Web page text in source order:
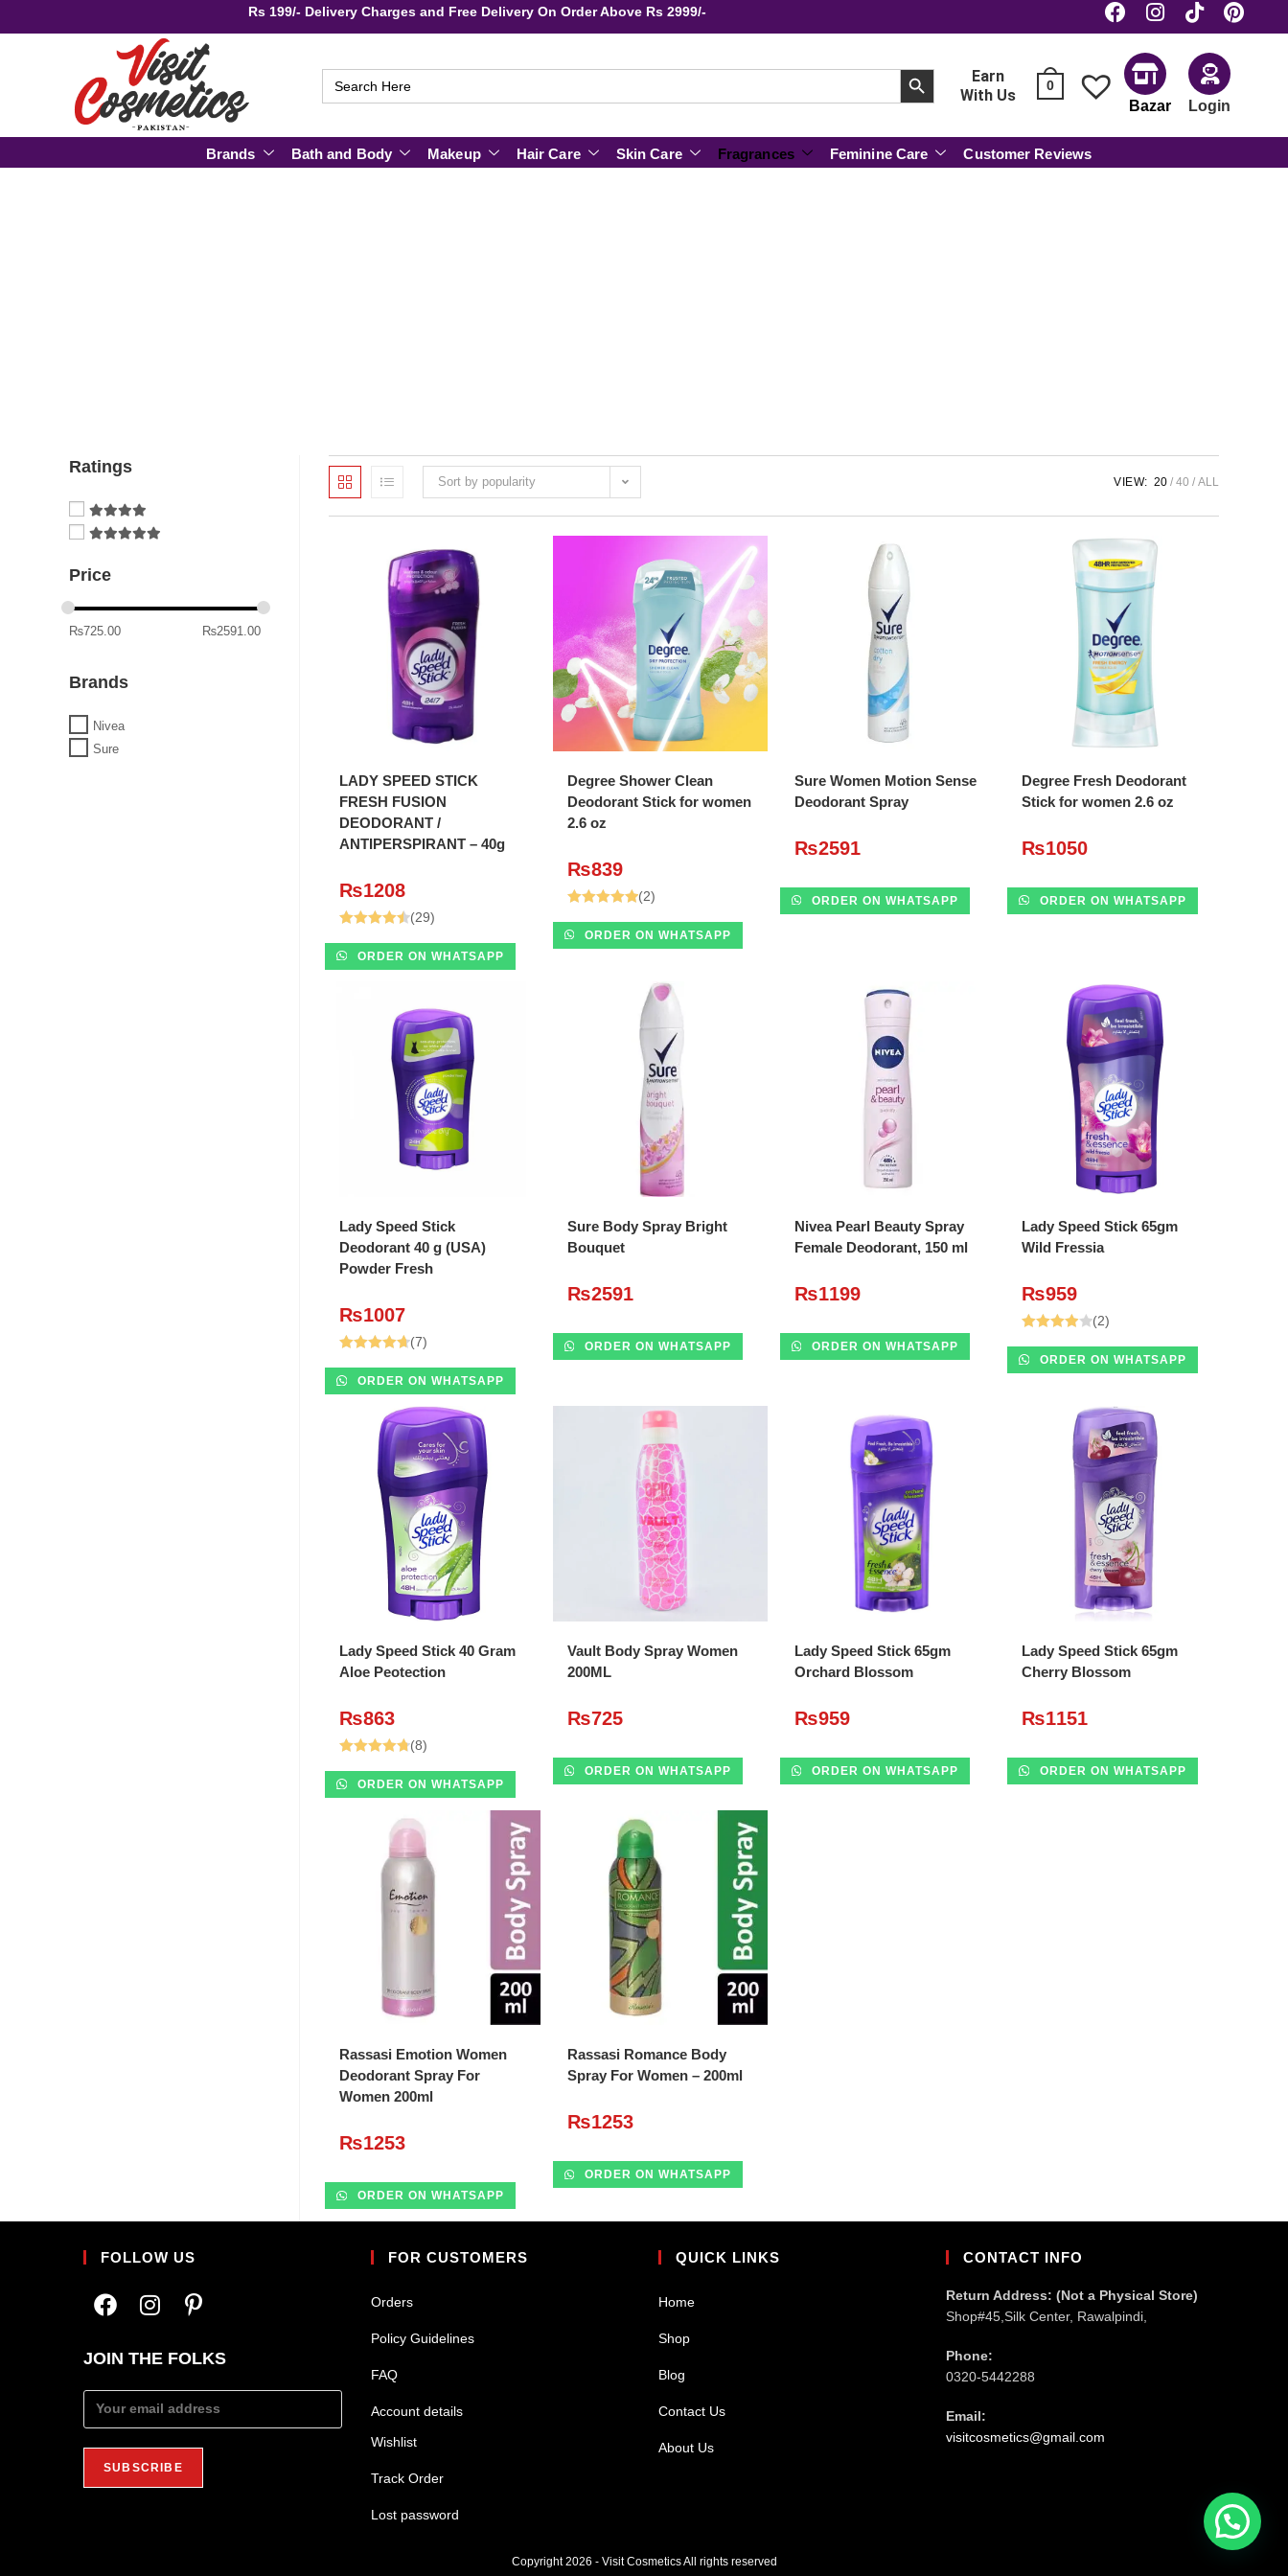
Rs 199/- Delivery Charges and Free Delivery On Order Above Rs 2999/-
Search
for:
SEARCH BUTTON
Earn
With Us
0
Bazar Login
Brands Bath and Body Makeup Hair Care Skin Care Fragrances Feminine Care Customer Reviews
Sort by popularity VIEW: 20 40 ALL
LADY SPEED STICK
FRESH FUSION
DEODORANT /
ANTIPERSPIRANT – 40g
₨1208
out of 5
(29)
ORDER ON WHATSAPP
Degree Shower Clean
Deodorant Stick for women
2.6 oz
₨839
out of 5
(2)
ORDER ON WHATSAPP
Sure Women Motion Sense
Deodorant Spray
₨2591
ORDER ON WHATSAPP
Degree Fresh Deodorant
Stick for women 2.6 oz
₨1050
ORDER ON WHATSAPP
Lady Speed Stick
Deodorant 40 g (USA)
Powder Fresh
₨1007
out of 5
(7)
ORDER ON WHATSAPP
Sure Body Spray Bright
Bouquet
₨2591
ORDER ON WHATSAPP
Nivea Pearl Beauty Spray
Female Deodorant, 150 ml
₨1199
ORDER ON WHATSAPP
Lady Speed Stick 65gm
Wild Fressia
₨959
4.00out
(2)
ORDER ON WHATSAPP
Lady Speed Stick 40 Gram
Aloe Peotection
₨863
out of 5
(8)
ORDER ON WHATSAPP
Vault Body Spray Women
200ML
₨725
ORDER ON WHATSAPP
Lady Speed Stick 65gm
Orchard Blossom
₨959
ORDER ON WHATSAPP
Lady Speed Stick 65gm
Cherry Blossom
₨1151
ORDER ON WHATSAPP
Rassasi Emotion Women
Deodorant Spray For
Women 200ml
₨1253
ORDER ON WHATSAPP
Rassasi Romance Body
Spray For Women – 200ml
₨1253
ORDER ON WHATSAPP
Ratings
Price
₨725.00 ₨2591.00
Brands
Nivea
Sure
FOLLOW US
JOIN THE FOLKS
FOR CUSTOMERS
Orders
Policy Guidelines
FAQ
Account details
Wishlist
Track Order
Lost password
QUICK LINKS
Home
Shop
Blog
Contact Us
About Us
CONTACT INFO
Return Address: (Not a Physical Store)
Shop#45,Silk Center, Rawalpindi,
Phone:
0320-5442288
Email:
visitcosmetics@gmail.com
Copyright 2026 - Visit Cosmetics All rights reserved